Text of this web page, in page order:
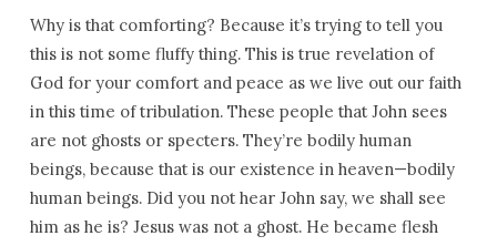
Why is that comforting? Because it’s trying to tell you
this is not some fluffy thing. This is true revelation of
God for your comfort and peace as we live out our faith
in this time of tribulation. These people that John sees
are not ghosts or specters. They’re bodily human
beings, because that is our existence in heaven—bodily
human beings. Did you not hear John say, we shall see
him as he is? Jesus was not a ghost. He became flesh